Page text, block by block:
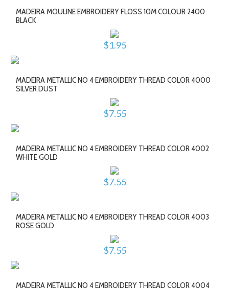
MADEIRA MOULINE EMBROIDERY FLOSS 10M COLOUR 2400
BLACK
$1.95
MADEIRA METALLIC NO 4 EMBROIDERY THREAD COLOR 4000
SILVER DUST
$7.55
MADEIRA METALLIC NO 4 EMBROIDERY THREAD COLOR 4002
WHITE GOLD
$7.55
MADEIRA METALLIC NO 4 EMBROIDERY THREAD COLOR 4003
ROSE GOLD
$7.55
MADEIRA METALLIC NO 4 EMBROIDERY THREAD COLOR 4004